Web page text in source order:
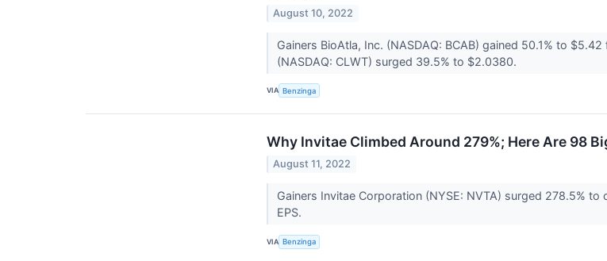
August 10, 2022
Gainers BioAtla, Inc. (NASDAQ: BCAB) gained 50.1% to
(NASDAQ: CLWT) surged 39.5% to $2.0380.
VIA Benzinga
Why Invitae Climbed Around 279%; Here Are 98
August 11, 2022
Gainers Invitae Corporation (NYSE: NVTA) surged 278.5%
EPS.
VIA Benzinga